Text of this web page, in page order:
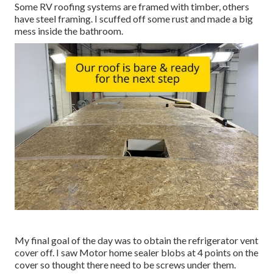
Some RV roofing systems are framed with timber, others
have steel framing. I scuffed off some rust and made a big
mess inside the bathroom.
My final goal of the day was to obtain the refrigerator vent
cover off. I saw Motor home sealer blobs at 4 points on the
cover so thought there need to be screws under them.